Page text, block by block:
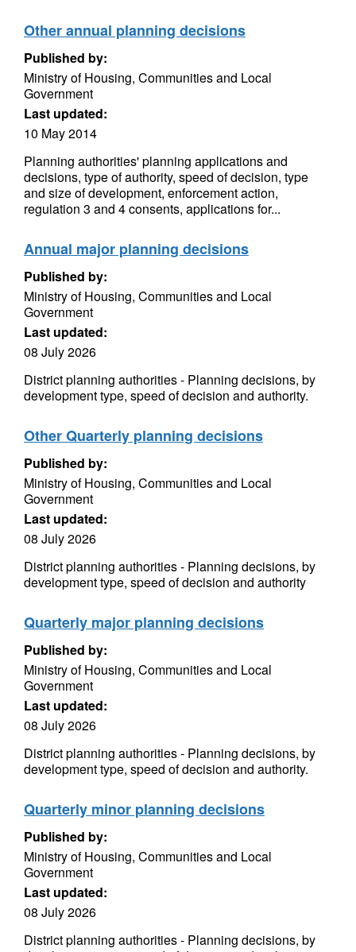
Other annual planning decisions
Published by:
Ministry of Housing, Communities and Local
Government
Last updated:
10 May 2014
Planning authorities' planning applications and
decisions, type of authority, speed of decision, type
and size of development, enforcement action,
regulation 3 and 4 consents, applications for...
Annual major planning decisions
Published by:
Ministry of Housing, Communities and Local
Government
Last updated:
08 July 2026
District planning authorities - Planning decisions, by
development type, speed of decision and authority.
Other Quarterly planning decisions
Published by:
Ministry of Housing, Communities and Local
Government
Last updated:
08 July 2026
District planning authorities - Planning decisions, by
development type, speed of decision and authority
Quarterly major planning decisions
Published by:
Ministry of Housing, Communities and Local
Government
Last updated:
08 July 2026
District planning authorities - Planning decisions, by
development type, speed of decision and authority.
Quarterly minor planning decisions
Published by:
Ministry of Housing, Communities and Local
Government
Last updated:
08 July 2026
District planning authorities - Planning decisions, by